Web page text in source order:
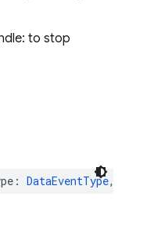
to stop
: DataEventType,